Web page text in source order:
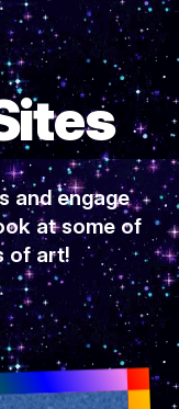
and engage
at some of
of art!